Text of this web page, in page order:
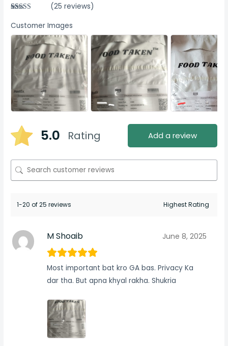
out of 5
based on
customer
ratings
(25 reviews)
Customer Images
5.0 Rating Add a review
1-20 of 25 reviews
M Shoaib June 8, 2025
Most important bat kro GA bas. Privacy Ka
dar tha. But apna khyal rakha. Shukria